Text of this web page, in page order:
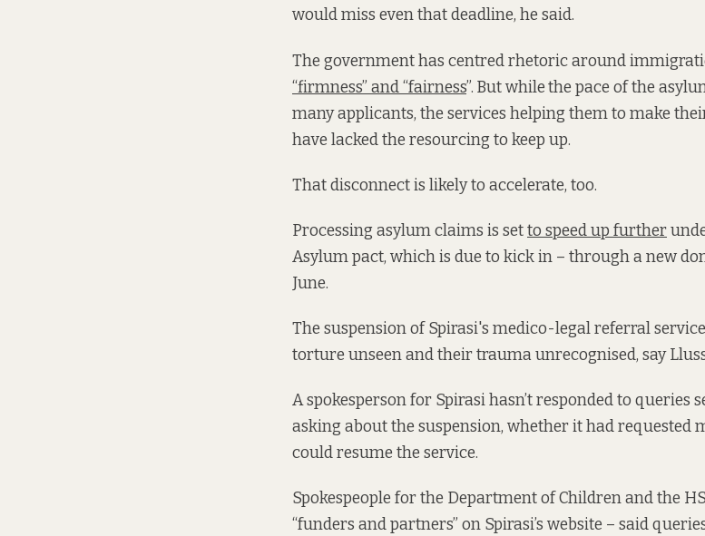
would miss even that deadline, he said.
The government has centred rhetoric around
“firmness” and “fairness”. But whilethe pace of the
many applicants, the services helping them to make
have lacked the resourcing to keep up.
That disconnect is likely to accelerate, too.
Processing asylum claims is setto speed up further
Asylum pact, which is due to kick in – through a new
June.
The suspension of Spirasi's medico-legal referral
torture unseen and their trauma unrecognised, say
A spokesperson for Spirasi hasn’t responded to queries
asking about the suspension, whether it had requested
could resume the service.
Spokespeople for the Department of Children and the
“funders and partners” on Spirasi’s website – said